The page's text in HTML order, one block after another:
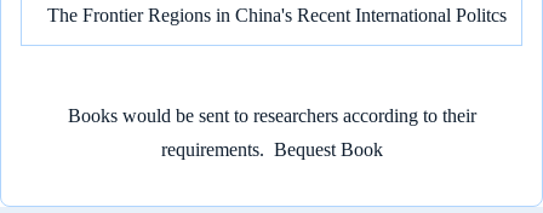
The Frontier Regions in China's Recent International Politcs
Books would be sent to researchers according to their
requirements. Bequest Book